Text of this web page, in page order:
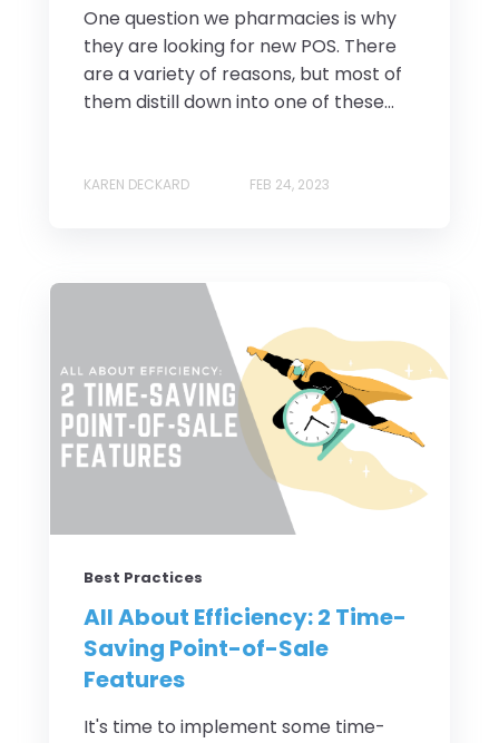
One question we pharmacies is why
they are looking for new POS. There
are a variety of reasons, but most of
them distill down into one of these...
KAREN DECKARD FEB 24, 2023
Best Practices
All About Efficiency: 2 Time-
Saving Point-of-Sale
Features
It's time to implement some time-